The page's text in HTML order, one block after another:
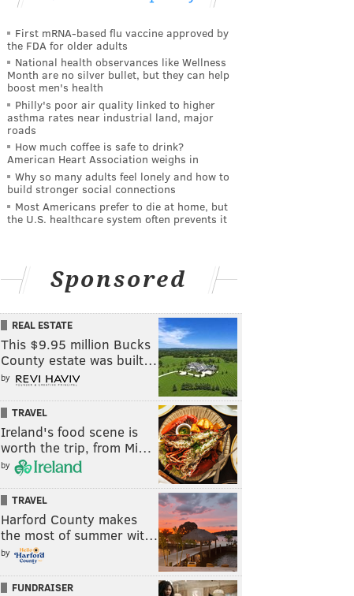
First mRNA-based flu vaccine approved by
the FDA for older adults
National health observances like Wellness
Month are no silver bullet, but they can help
boost men's health
Philly's poor air quality linked to higher
asthma rates near industrial land, major
roads
How much coffee is safe to drink?
American Heart Association weighs in
Why so many adults feel lonely and how to
build stronger social connections
Most Americans prefer to die at home, but
the U.S. healthcare system often prevents it
Sponsored
REAL ESTATE
This $9.95 million Bucks
County estate was built…
by
TRAVEL
Ireland's food scene is
worth the trip, from Mi…
by
TRAVEL
Harford County makes
the most of summer wit…
by
FUNDRAISER